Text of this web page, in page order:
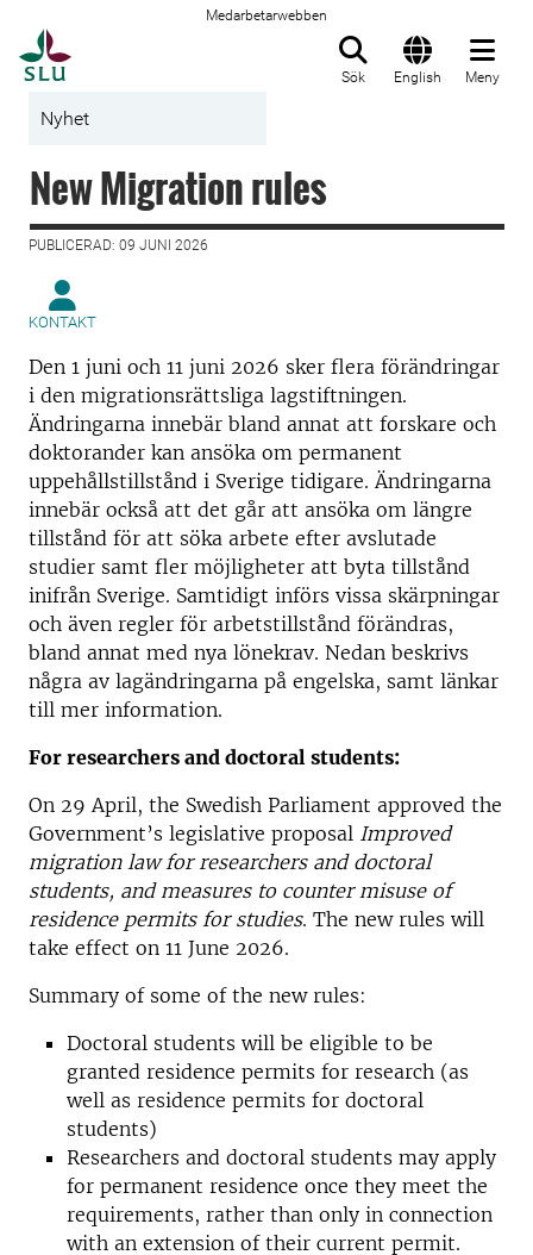
Medarbetarwebben
Sök English Meny
Nyhet
New Migration rules
PUBLICERAD: 09 JUNI 2026
KONTAKT
Den 1 juni och 11 juni 2026 sker flera förändringar
i den migrationsrättsliga lagstiftningen.
Ändringarna innebär bland annat att forskare och
doktorander kan ansöka om permanent
uppehållstillstånd i Sverige tidigare. Ändringarna
innebär också att det går att ansöka om längre
tillstånd för att söka arbete efter avslutade
studier samt fler möjligheter att byta tillstånd
inifrån Sverige. Samtidigt införs vissa skärpningar
och även regler för arbetstillstånd förändras,
bland annat med nya lönekrav. Nedan beskrivs
några av lagändringarna på engelska, samt länkar
till mer information.
For researchers and doctoral students:
On 29 April, the Swedish Parliament approved the
Government’s legislative proposal Improved
migration law for researchers and doctoral
students, and measures to counter misuse of
residence permits for studies. The new rules will
take effect on 11 June 2026.
Summary of some of the new rules:
Doctoral students will be eligible to be
granted residence permits for research (as
well as residence permits for doctoral
students)
Researchers and doctoral students may apply
for permanent residence once they meet the
requirements, rather than only in connection
with an extension of their current permit.